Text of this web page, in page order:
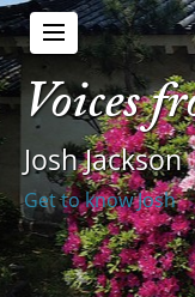
Voices
Josh Jackson
Get to know Josh